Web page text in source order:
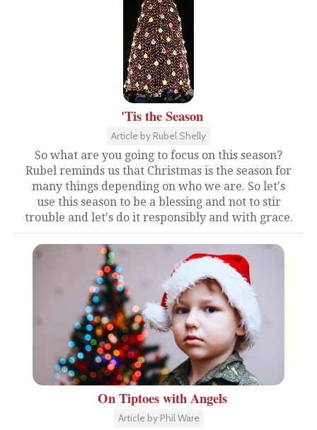
'Tis the Season
Article by Rubel Shelly
So what are you going to focus on this season?
Rubel reminds us that Christmas is the season for
many things depending on who we are. So let's
use this season to be a blessing and not to stir
trouble and let's do it responsibly and with grace.
On Tiptoes with Angels
Article by Phil Ware